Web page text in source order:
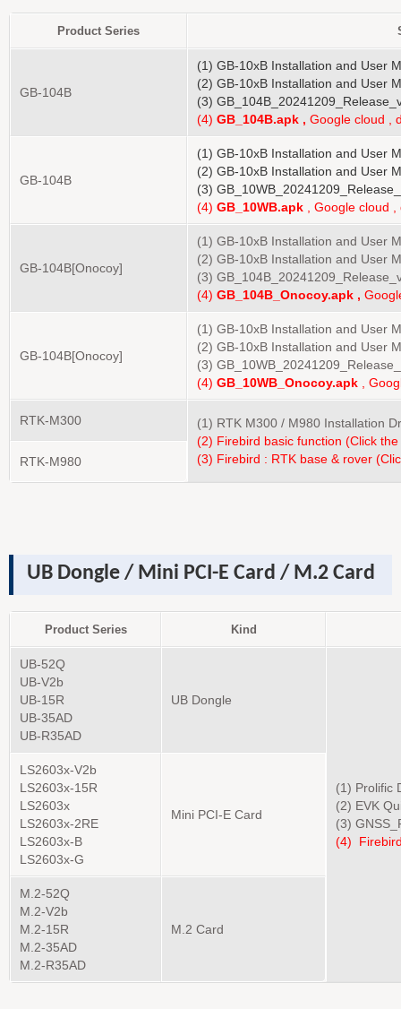
Product Series
GB-104B
(1) GB-10xB Installation and User
(2) GB-10xB Installation and User
(3)
(4) GB_104B.apk , Google cloud ,
GB-104B
(1) GB-10xB Installation and User
(2) GB-10xB Installation and User
(3)
(4) GB_10WB.apk , Google cloud
GB-104B[Onocoy]
(1) GB-10xB Installation and User
(2) GB-10xB Installation and User
(3)
(4) GB_104B _Onocoy.apk ,
GB-104B[Onocoy]
(1) GB-10xB Installation and User
(2) GB-10xB Installation and User
(3)
(4) GB_10WB _Onocoy.apk ,
RTK-M300
(1) RTK M300 / M980 Installation
(2) Firebird basic function (Click
(3) Firebird : RTK base & rover
RTK-M980
UB Dongle / Mini PCI-E Card / M.2 Card
Product Series Kind
UB-52Q
UB-V2b
UB-15R
UB-35AD
UB-R35AD
UB Dongle
(1) Prolific
(2) EVK
(3)
(4)
LS2603x-V2b
LS2603x-15R
LS2603x
LS2603x-2RE
LS2603x-B
LS2603x-G
Mini PCI-E Card
M.2-52Q
M.2-V2b
M.2-15R
M.2-35AD
M.2-R35AD
M.2 Card